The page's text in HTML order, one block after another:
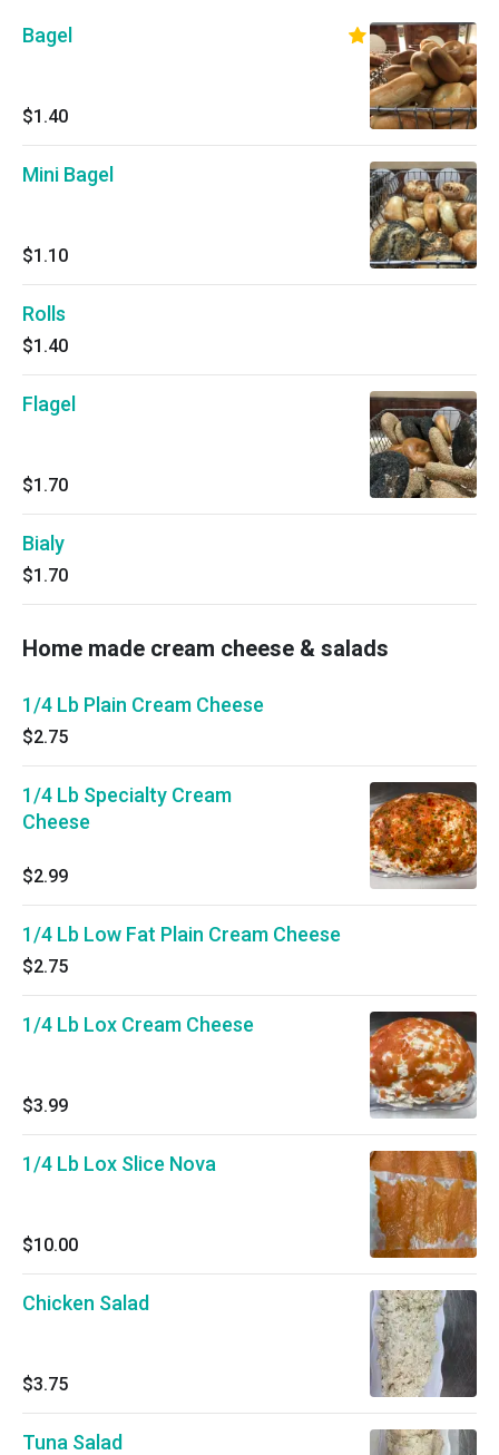
Bagel
$1.40
Mini Bagel
$1.10
Rolls
$1.40
Flagel
$1.70
Bialy
$1.70
Home made cream cheese & salads
1/4 Lb Plain Cream Cheese
$2.75
1/4 Lb Specialty Cream
Cheese
$2.99
1/4 Lb Low Fat Plain Cream Cheese
$2.75
1/4 Lb Lox Cream Cheese
$3.99
1/4 Lb Lox Slice Nova
$10.00
Chicken Salad
$3.75
Tuna Salad